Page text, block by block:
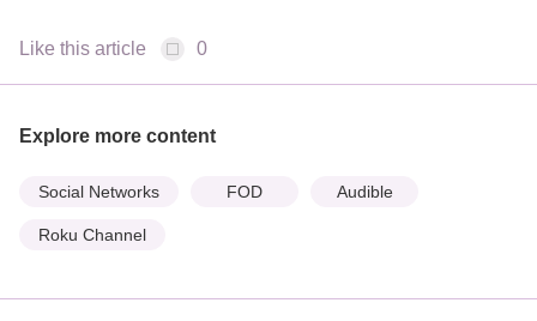
Like this article 0
Explore more content
Social Networks FOD Audible
Roku Channel